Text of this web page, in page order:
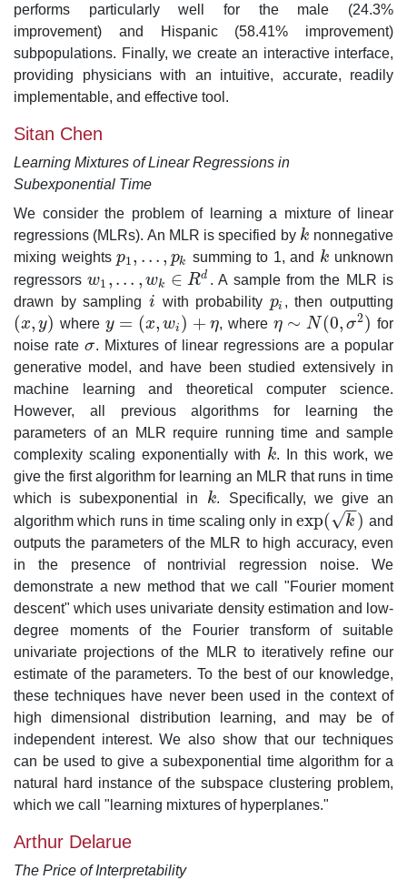
performs particularly well for the male (24.3%
improvement) and Hispanic (58.41% improvement)
subpopulations. Finally, we create an interactive interface,
providing physicians with an intuitive, accurate, readily
implementable, and effective tool.
Sitan Chen
Learning Mixtures of Linear Regressions in
Subexponential Time
We consider the problem of learning a mixture of linear
regressions (MLRs). An MLR is specified by k
k nonnegative
mixing weightsp1, . . . , pk
p1 , .. ,p k summing to 1, and k
k unknown
regressorsw1 , . . . , wk ∈ Rd
w1 ,. .. ,w k ∈R d
. A sample from the MLR is
drawn by sampling i
i with probability pi
pi , then outputting
(x, y)
(x,y ) where y = (x, wi ) + η
y=(x wi)+η , where η ∼ N(0, σ2)
η∼N (0, σ 2)
for
noise rateσ
σ. Mixtures of linear regressions are a popular
generative model, and have been studied extensively in
machine learning and theoretical computer science.
However, all previous algorithms for learning the
parameters of an MLR require running time and sample
complexity scaling exponentially with k
k. In this work, we
give the first algorithm for learning an MLR that runs in time
which is subexponential in k
k. Specifically, we give an
algorithm which runs in time scaling only inexp( k
−
−
√ )
exp(k)
and
outputs the parameters of the MLR to high accuracy, even
in the presence of nontrivial regression noise. We
demonstrate a new method that we call "Fourier moment
descent" which uses univariate density estimation and low-
degree moments of the Fourier transform of suitable
univariate projections of the MLR to iteratively refine our
estimate of the parameters. To the best of our knowledge,
these techniques have never been used in the context of
high dimensional distribution learning, and may be of
independent interest. We also show that our techniques
can be used to give a subexponential time algorithm for a
natural hard instance of the subspace clustering problem,
which we call "learning mixtures of hyperplanes."
Arthur Delarue
The Price of Interpretability